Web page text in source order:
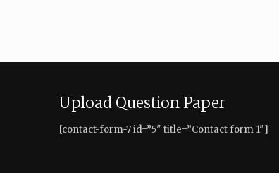
Upload Question Paper
[contact-form-7 id=”5″ title=”Contact form 1″]